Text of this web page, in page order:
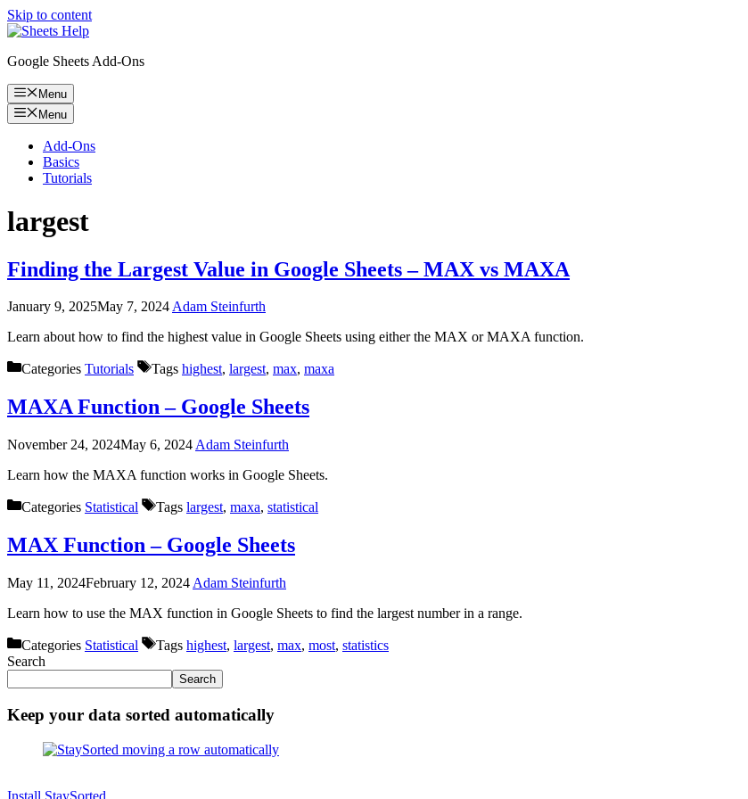
Skip to content
Google Sheets Add-Ons
Menu
Menu
Add-Ons
Basics
Tutorials
largest
Finding the Largest Value in Google Sheets – MAX vs MAXA
January 9, 2025May 7, 2024Adam Steinfurth
Learn about how to find the highest value in Google Sheets using either the MAX or MAXA function.
Categories Tutorials Tags highest, largest, max, maxa
MAXA Function – Google Sheets
November 24, 2024May 6, 2024 Adam Steinfurth
Learn how the MAXA function works in Google Sheets.
Categories Statistical Tags largest, maxa, statistical
MAX Function – Google Sheets
May 11, 2024February 12, 2024 Adam Steinfurth
Learn how to use the MAX function in Google Sheets to find the largest number in a range.
Categories Statistical Tags highest, largest, max, most, statistics
Search
Search
Keep your data sorted automatically
Install StaySorted